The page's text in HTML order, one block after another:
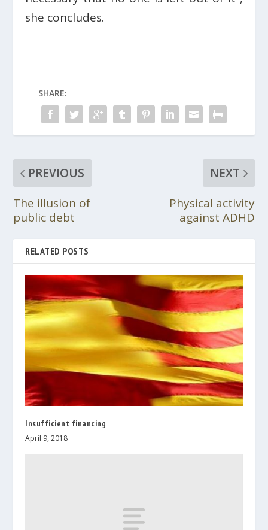
she concludes.
SHARE:
PREVIOUS
The illusion of
public debt
NEXT
Physical activity
against ADHD
RELATED POSTS
Insufficient financing
April 9, 2018